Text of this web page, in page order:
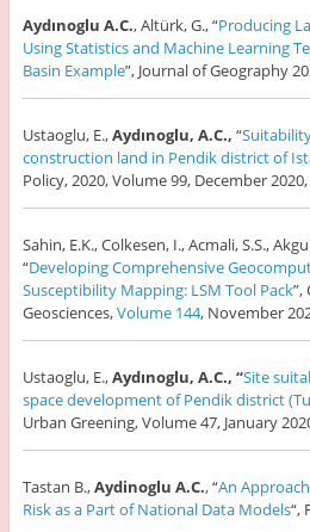
Aydınoglu A.C., Altürk, G., “Producing
Using Statistics and Machine Learning
Basin Example”, Journal of Geography
Ustaoglu, E.,Aydınoglu, A.C., “
construction land in Pendik district of
Policy, 2020, Volume 99, December 2020,
Sahin, E.K., Colkesen, I., Acmali, S.S.,
“Developing Comprehensive
Susceptibility Mapping: LSM Tool Pack”,
Geosciences,Volume 144, November
Ustaoglu, E.,Aydınoglu, A.C., “Site
space development of Pendik district
Urban Greening, Volume 47, January
Tastan B.,Aydinoglu A.C., “An
Risk as a Part of National Data Models“,